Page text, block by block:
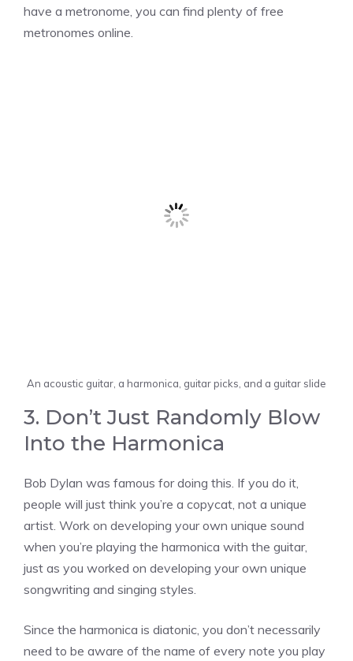
have a metronome, you can find plenty of free
metronomes online.
An acoustic guitar, a harmonica, guitar picks, and a guitar slide
3. Don’t Just Randomly Blow
Into the Harmonica
Bob Dylan was famous for doing this. If you do it,
people will just think you’re a copycat, not a unique
artist. Work on developing your own unique sound
when you’re playing the harmonica with the guitar,
just as you worked on developing your own unique
songwriting and singing styles.
Since the harmonica is diatonic, you don’t necessarily
need to be aware of the name of every note you play